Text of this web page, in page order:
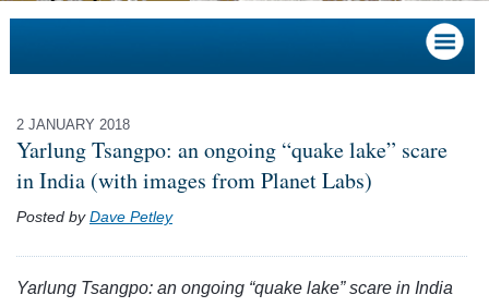
2 JANUARY 2018
Yarlung Tsangpo: an ongoing “quake lake” scare
in India (with images from Planet Labs)
Posted byDave Petley
Yarlung Tsangpo: an ongoing “quake lake” scare in India